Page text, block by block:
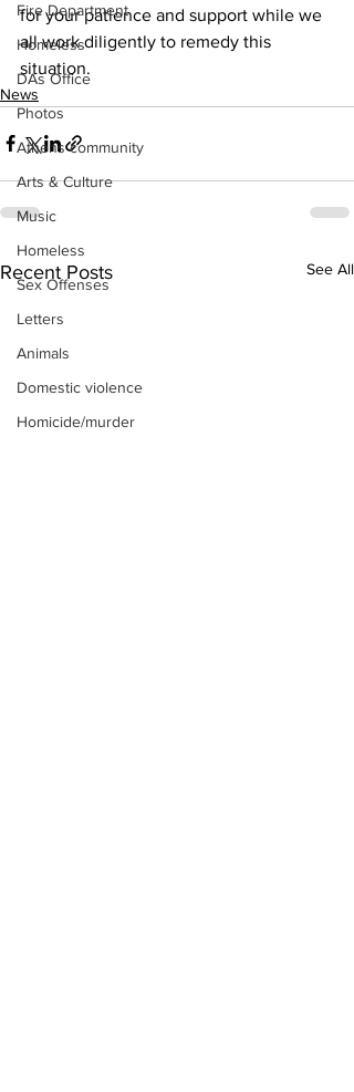
Fire Department
Homeless
DAs Office
Photos
Athens community
Arts & Culture
Music
Homeless
Sex Offenses
Letters
Animals
Domestic violence
Homicide/murder
for your patience and support while we
all work diligently to remedy this
situation.
News
Recent Posts See All